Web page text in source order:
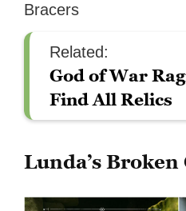
Bracers
Related:
God of War
Find All Relics
Lunda’s Broken